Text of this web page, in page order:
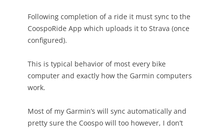
Following completion of a ride it must sync to the
CoospoRide App which uploads it to Strava (once
configured).
This is typical behavior of most every bike
computer and exactly how the Garmin computers
work.
Most of my Garmin’s will sync automatically and
pretty sure the Coospo will too however, I don’t